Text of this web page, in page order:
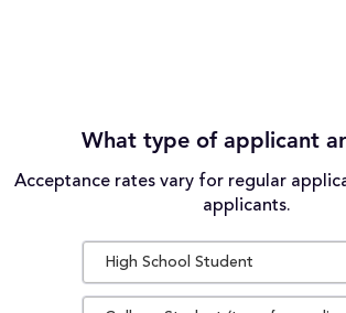
What type of applicant
Acceptance rates vary for regular
applicants.
High School Student